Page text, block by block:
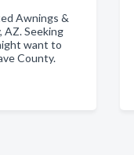
Awnings &
AZ. Seeking
want to
County.